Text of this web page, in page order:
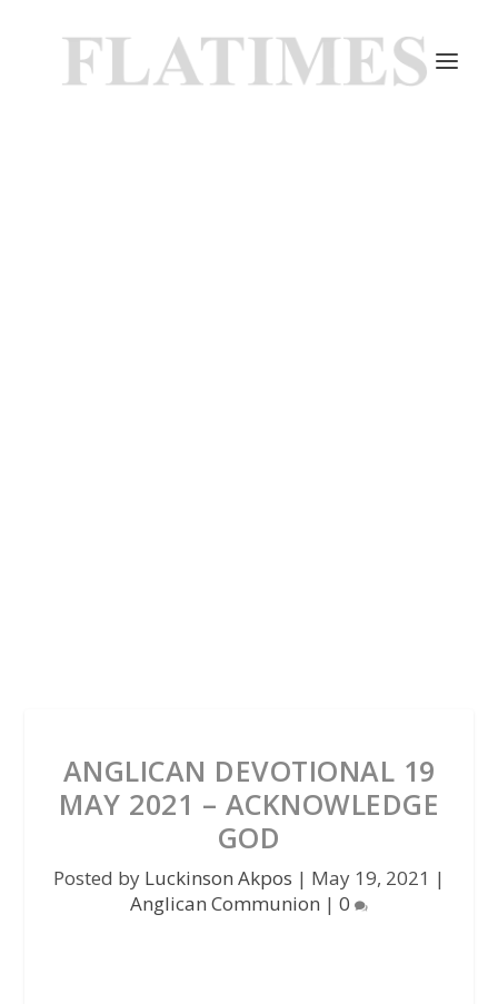
ANGLICAN DEVOTIONAL 19
MAY 2021 – ACKNOWLEDGE
GOD
Posted by Luckinson Akpos | May 19, 2021 |
Anglican Communion | 0